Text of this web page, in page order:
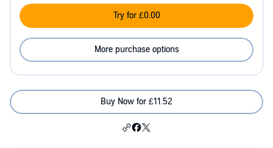
Try for £0.00
More purchase options
Buy Now for £11.52